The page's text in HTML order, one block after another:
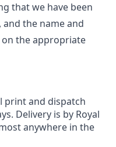
that we have been
the name and
the appropriate
print and dispatch
Delivery is by Royal
anywhere in the